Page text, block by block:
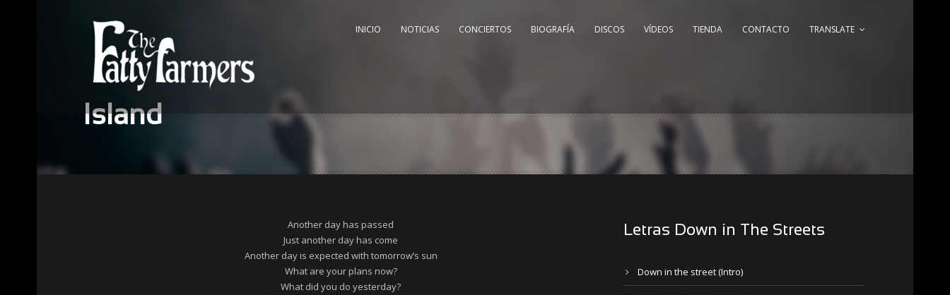
INICIO NOTICIAS CONCIERTOS BIOGRAFÍA DISCOS VÍDEOS TIENDA CONTACTO TRANSLATE
Island
Another day has passed
Just another day has come
Another day is expected with tomorrow’s sun
What are your plans now?
What did you do yesterday?
Letras Down in The Streets
Down in the street (Intro)